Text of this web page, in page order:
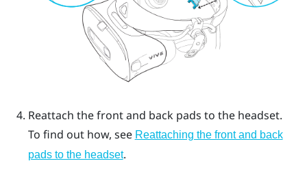
Reattach the front and back pads to the headset.
To find out how, see Reattaching the front and back
pads to the headset.